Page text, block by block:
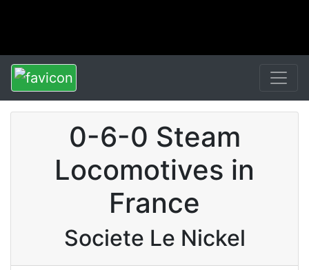
0-6-0 Steam
Locomotives in
France
Societe Le Nickel